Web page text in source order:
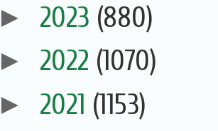
► 2023 (880)
► 2022 (1070)
► 2021 (1153)